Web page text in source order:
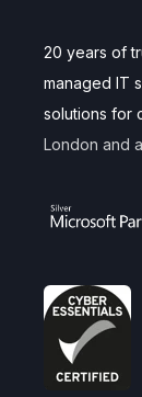
20 years of
managed IT
solutions for
London and